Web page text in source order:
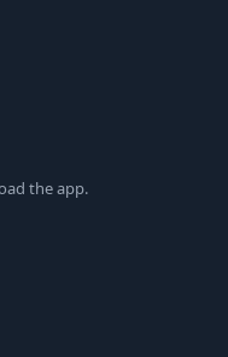
the app.